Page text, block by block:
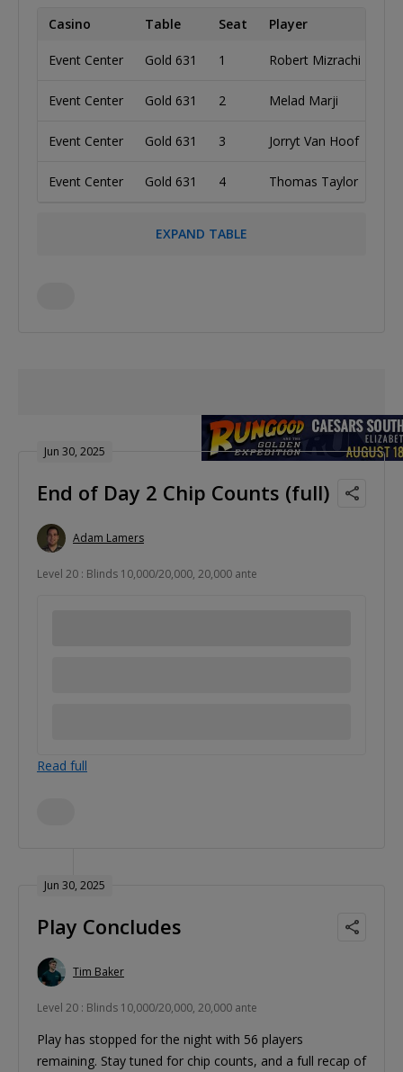
Casino Table Seat Player
Event Center Gold 631 1 Robert Mizrachi
Event Center Gold 631 2 Melad Marji
Event Center Gold 631 3 Jorryt Van Hoof
Event Center Gold 631 4 Thomas Taylor
EXPAND TABLE
Jun 30, 2025
End of Day 2 Chip Counts (full)
Adam Lamers
Level 20 : Blinds 10,000/20,000, 20,000 ante
Read full
Jun 30, 2025
Play Concludes
Tim Baker
Level 20 : Blinds 10,000/20,000, 20,000 ante
Play has stopped for the night with 56 players
remaining. Stay tuned for chip counts, and a full recap of